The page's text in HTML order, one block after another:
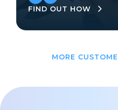
FIND OUT HOW
MORE